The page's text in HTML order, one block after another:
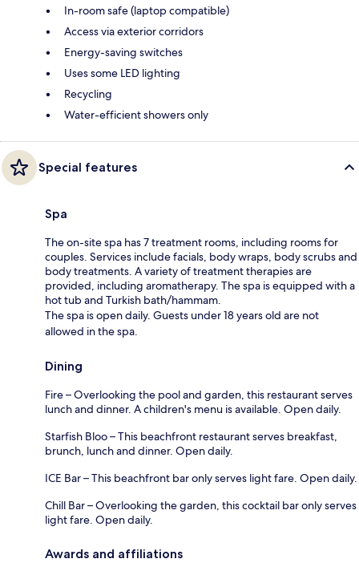
In-room safe (laptop compatible)
Access via exterior corridors
Energy-saving switches
Uses some LED lighting
Recycling
Water-efficient showers only
Special features
Spa
The on-site spa has 7 treatment rooms, including rooms for
couples. Services include facials, body wraps, body scrubs and
body treatments. A variety of treatment therapies are
provided, including aromatherapy. The spa is equipped with a
hot tub and Turkish bath/hammam.
The spa is open daily. Guests under 18 years old are not
allowed in the spa.
Dining
Fire – Overlooking the pool and garden, this restaurant serves
lunch and dinner. A children's menu is available. Open daily.
Starfish Bloo – This beachfront restaurant serves breakfast,
brunch, lunch and dinner. Open daily.
ICE Bar – This beachfront bar only serves light fare. Open daily.
Chill Bar – Overlooking the garden, this cocktail bar only serves
light fare. Open daily.
Awards and affiliations